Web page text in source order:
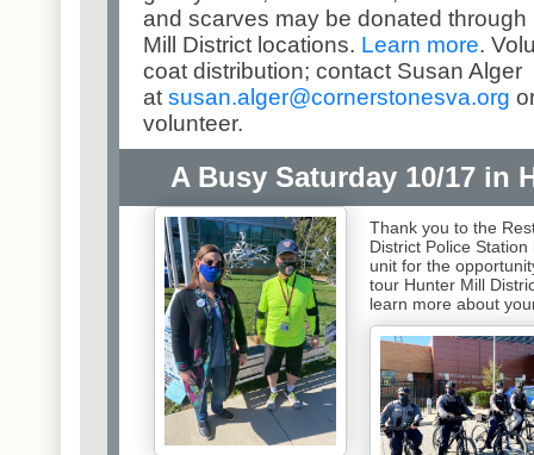
and scarves may be donated
Mill District locations. Learn more.
coat distribution; contact Susan Alger
at susan.alger@cornerstonesva.org
volunteer.
A Busy Saturday 10/17 in
Thank you to the
District Police Station
unit for the
tour Hunter Mill
learn more about